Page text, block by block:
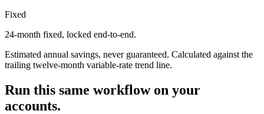
Fixed
24-month fixed, locked end-to-end.
Estimated annual savings, never guaranteed. Calculated against the
trailing twelve-month variable-rate trend line.
Run this same workflow on your
accounts.